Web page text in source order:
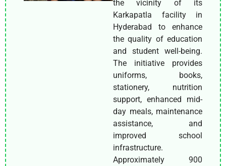
the vicinity of its
Karkapatla facility in
Hyderabad to enhance
the quality of education
and student well-being.
The initiative provides
uniforms, books,
stationery, nutrition
support, enhanced mid-
day meals, maintenance
assistance, and
improved school
infrastructure.
Approximately 900